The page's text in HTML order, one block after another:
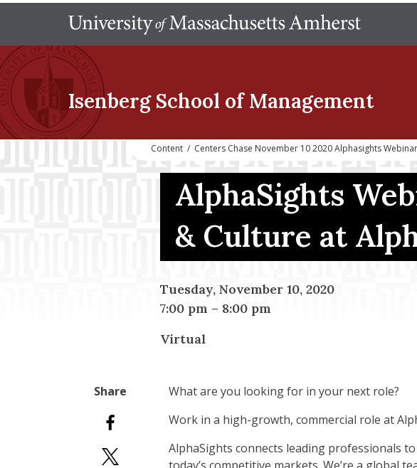
Isenberg School of Management
Content / Centers Chase November 10 2020 Alphasights
AlphaSights
& Culture at
Tuesday, November 10, 2020
7:00 pm – 8:00 pm
Virtual
What are you looking for in your next role?
Work in a high-growth, commercial role at
AlphaSights connects leading professionals